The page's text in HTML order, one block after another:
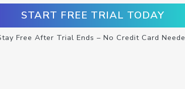
START FREE TRIAL TODAY
Free After Trial Ends – No Credit Card